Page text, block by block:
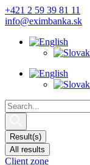
Skip
to
+421 2 59 39 81 11
info@eximbanka.sk
Search
...
Result(s)
All results
Client zone